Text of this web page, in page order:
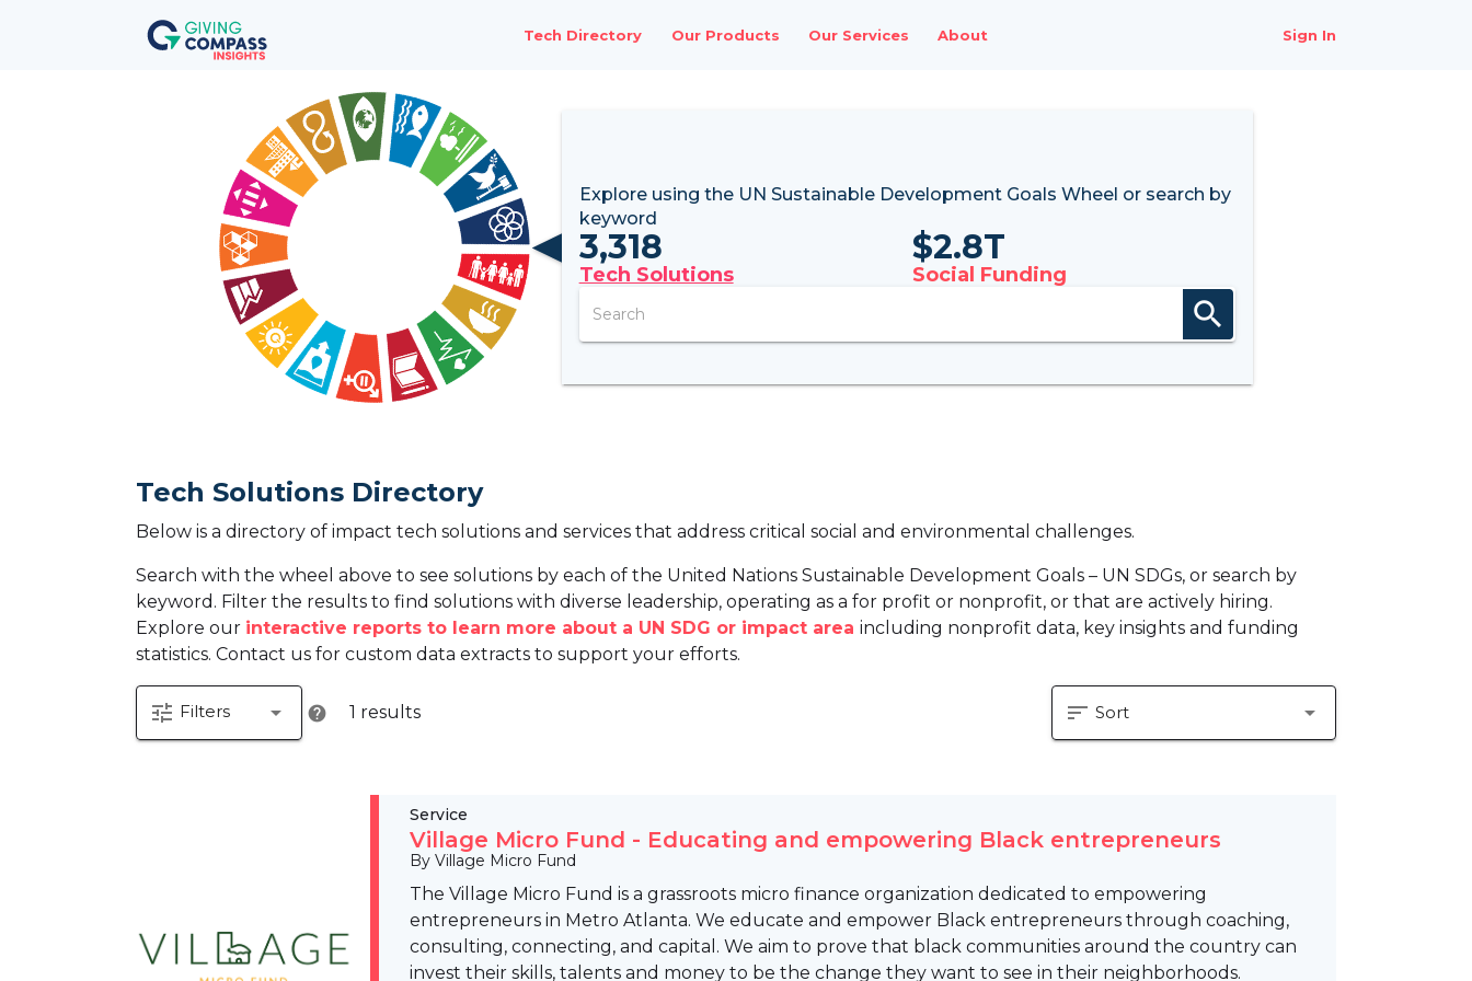
Tech Directory Our Products Our Services About Sign In
Explore using the UN Sustainable Development Goals Wheel or search by
keyword
3,318
Tech Solutions
$2.8T
Social Funding
search
Tech Solutions Directory
Below is a directory of impact tech solutions and services that address critical social and environmental challenges.
Search with the wheel above to see solutions by each of the United Nations Sustainable Development Goals – UN SDGs, or search by
keyword. Filter the results to find solutions with diverse leadership, operating as a for profit or nonprofit, or that are actively hiring.
Explore our interactive reports to learn more about a UN SDG or impact area including nonprofit data, key insights and funding
statistics. Contact us for custom data extracts to support your efforts.
tune Filters arrow_drop_down help 1 results sort Sort arrow_drop_down
Service
Village Micro Fund - Educating and empowering Black entrepreneurs
By Village Micro Fund
The Village Micro Fund is a grassroots micro finance organization dedicated to empowering
entrepreneurs in Metro Atlanta. We educate and empower Black entrepreneurs through coaching,
consulting, connecting, and capital. We aim to prove that black communities around the country can
invest their skills, talents and money to be the change they want to see in their neighborhoods.